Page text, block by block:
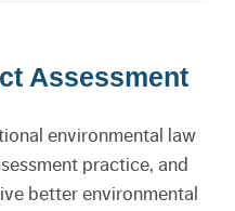
Assessment
environmental law
practice, and
better environmental